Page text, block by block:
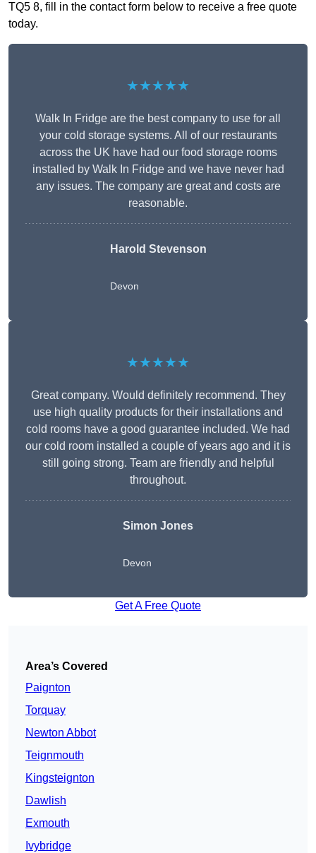
TQ5 8, fill in the contact form below to receive a free quote
today.
★★★★★
Walk In Fridge are the best company to use for all
your cold storage systems. All of our restaurants
across the UK have had our food storage rooms
installed by Walk In Fridge and we have never had
any issues. The company are great and costs are
reasonable.
Harold Stevenson
Devon
★★★★★
Great company. Would definitely recommend. They
use high quality products for their installations and
cold rooms have a good guarantee included. We had
our cold room installed a couple of years ago and it is
still going strong. Team are friendly and helpful
throughout.
Simon Jones
Devon
Get A Free Quote
Area’s Covered
Paignton
Torquay
Newton Abbot
Teignmouth
Kingsteignton
Dawlish
Exmouth
Ivybridge